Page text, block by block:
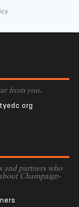
from you.
and partners who
Champaign-